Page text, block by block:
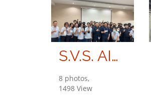
S.V.S. AIR ENGINEERING CO., LTD.
8 photos,
1498 View